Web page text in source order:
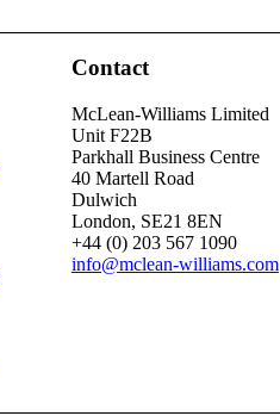
Contact
McLean-Williams Limited
Unit F22B
Parkhall Business Centre
40 Martell Road
Dulwich
London, SE21 8EN
+44 (0) 203 567 1090
info@mclean-williams.com